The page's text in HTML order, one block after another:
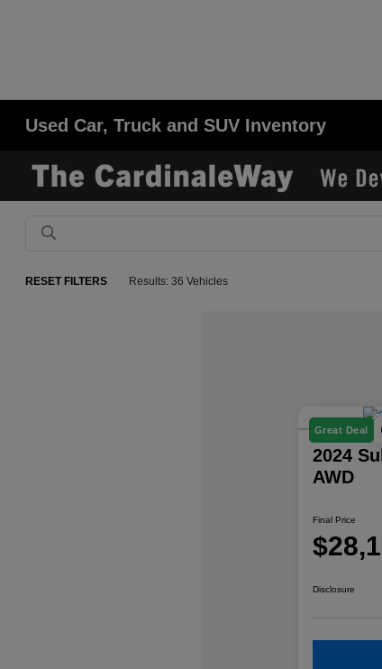
Used Car, Truck and SUV Inventory
RESET FILTERS Results: 36 Vehicles
Great Deal
2024
AWD
Final Price
Disclosure